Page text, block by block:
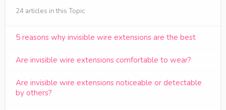
24 articles in this Topic
5 reasons why invisible wire extensions are the best
Are invisible wire extensions comfortable to wear?
Are invisible wire extensions noticeable or detectable
by others?